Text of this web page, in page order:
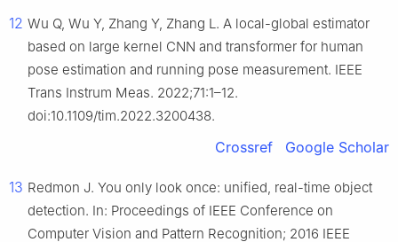
12 Wu Q, Wu Y, Zhang Y, Zhang L. A local-global estimator
based on large kernel CNN and transformer for human
pose estimation and running pose measurement. IEEE
Trans Instrum Meas. 2022;71:1–12.
doi:10.1109/tim.2022.3200438.
Crossref Google Scholar
13 Redmon J. You only look once: unified, real-time object
detection. In: Proceedings of IEEE Conference on
Computer Vision and Pattern Recognition; 2016 IEEE